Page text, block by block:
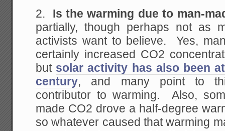
2. Is the warming due to man-
partially, though perhaps not as
activists want to believe. Yes,
certainly increased CO2
but solar activity has also been
century, and many point to
contributor to warming. Also,
made CO2 drove a half-degree
so whatever caused that warming